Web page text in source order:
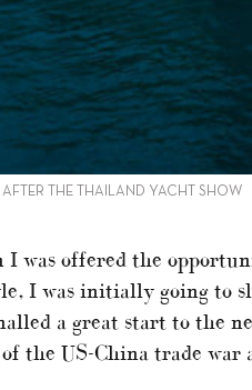
THE THAILAND YACHT SHOW
I was offered the
I was initially going to
a great start to the
the US-China trade war